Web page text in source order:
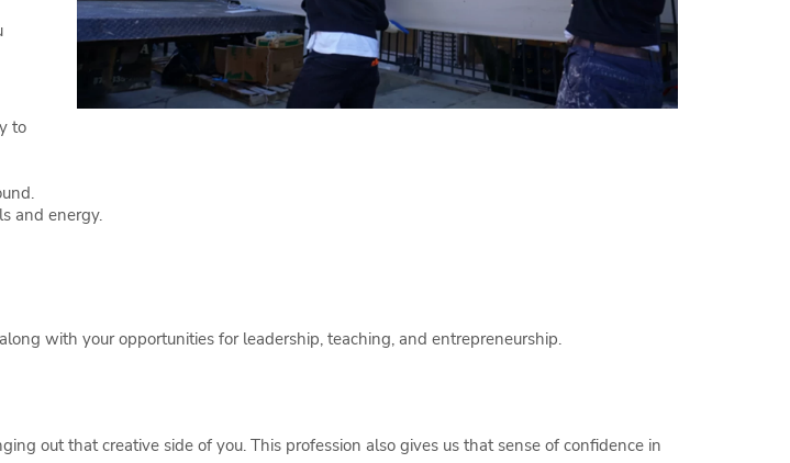
to
and energy.
with your opportunities for leadership, teaching, and entrepreneurship.
out that creative side of you. This profession also gives us that sense of confidence in